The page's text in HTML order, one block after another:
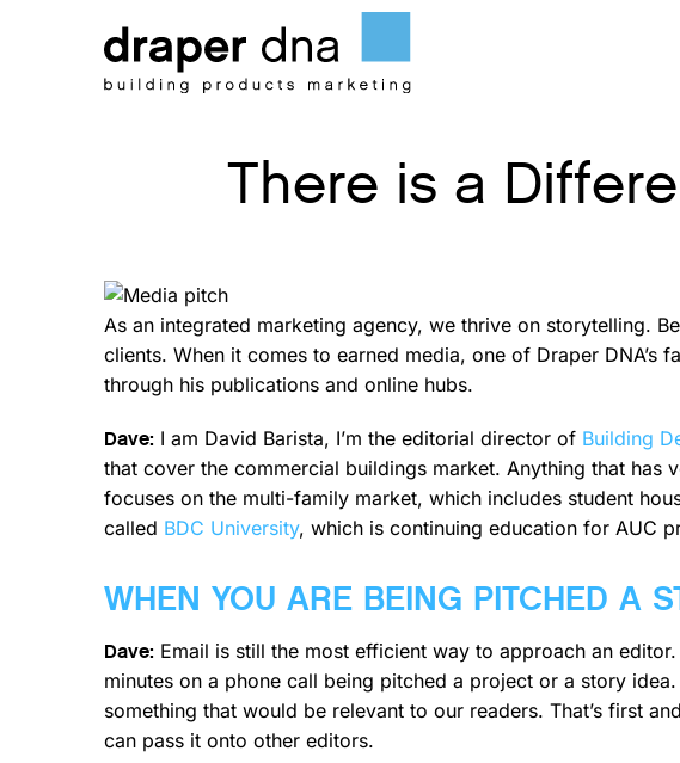
There is a
As an integrated marketing agency, we thrive on storytelling.
clients. When it comes to earned media, one of Draper
through his publications and online hubs.
Dave:I am David Barista, I’m the editorial director of Building
that cover the commercial buildings market. Anything that has
focuses on the multi-family market, which includes student
called BDC University, which is continuing education for AUC
WHEN YOU ARE BEING PITCHED A
Dave: Email is still the most efficient way to approach an
minutes on a phone call being pitched a project or a story
something that would be relevant to our readers. That’s first
can pass it onto other editors.